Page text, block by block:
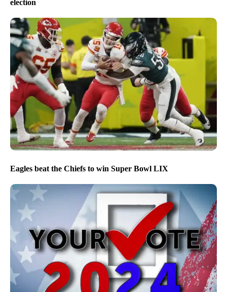
election
Eagles beat the Chiefs to win Super Bowl LIX